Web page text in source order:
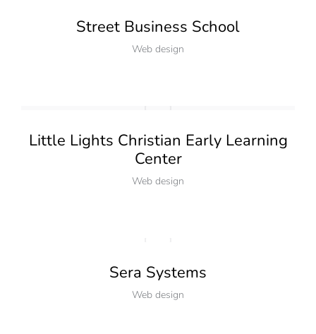
Street Business School
Web design
Little Lights Christian Early Learning
Center
Web design
Sera Systems
Web design